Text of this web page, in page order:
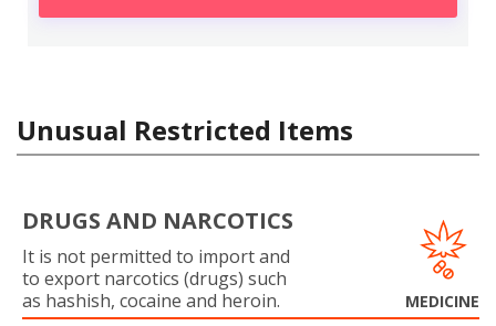
Unusual Restricted Items
DRUGS AND NARCOTICS
It is not permitted to import and
to export narcotics (drugs) such
as hashish, cocaine and heroin.
MEDICINE